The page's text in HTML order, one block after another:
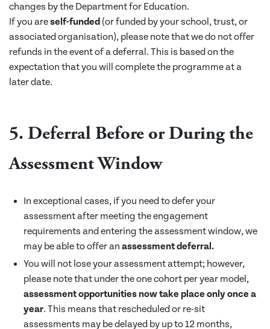
changes by the Department for Education.
If you areself-funded (or funded by your school, trust, or
associated organisation), please note that we do not offer
refunds in the event of a deferral. This is based on the
expectation that you will complete the programme at a
later date.
5. Deferral Before or During the
Assessment Window
In exceptional cases, if you need to defer your
assessment after meeting the engagement
requirements and entering the assessment window, we
may be able to offer an assessment deferral.
You will not lose your assessment attempt; however,
please note that under the one cohort per year model,
assessment opportunities now take place only once a
year. This means that rescheduled or re-sit
assessments may be delayed by up to 12 months,